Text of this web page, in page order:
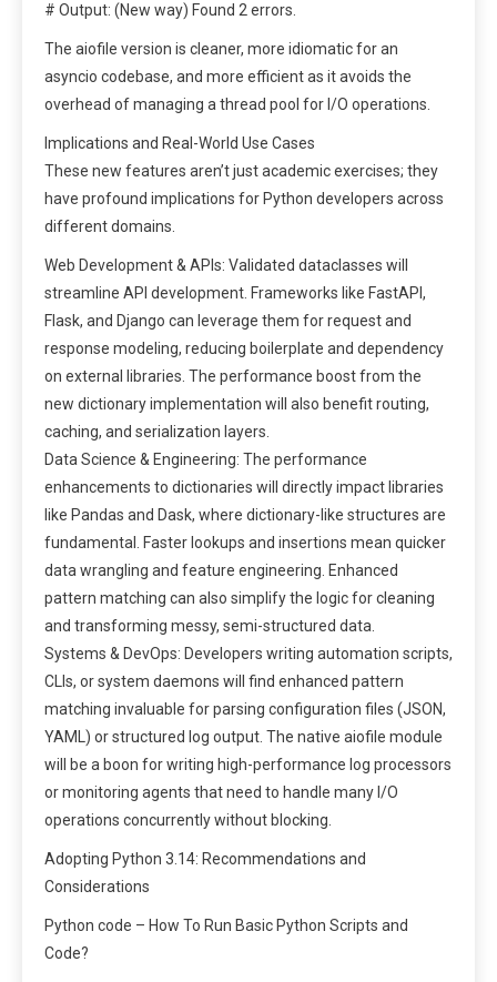
# Output: (New way) Found 2 errors.
The aiofile version is cleaner, more idiomatic for an
asyncio codebase, and more efficient as it avoids the
overhead of managing a thread pool for I/O operations.
Implications and Real-World Use Cases
These new features aren’t just academic exercises; they
have profound implications for Python developers across
different domains.
Web Development & APIs: Validated dataclasses will
streamline API development. Frameworks like FastAPI,
Flask, and Django can leverage them for request and
response modeling, reducing boilerplate and dependency
on external libraries. The performance boost from the
new dictionary implementation will also benefit routing,
caching, and serialization layers.
Data Science & Engineering: The performance
enhancements to dictionaries will directly impact libraries
like Pandas and Dask, where dictionary-like structures are
fundamental. Faster lookups and insertions mean quicker
data wrangling and feature engineering. Enhanced
pattern matching can also simplify the logic for cleaning
and transforming messy, semi-structured data.
Systems & DevOps: Developers writing automation scripts,
CLIs, or system daemons will find enhanced pattern
matching invaluable for parsing configuration files (JSON,
YAML) or structured log output. The native aiofile module
will be a boon for writing high-performance log processors
or monitoring agents that need to handle many I/O
operations concurrently without blocking.
Adopting Python 3.14: Recommendations and
Considerations
Python code – How To Run Basic Python Scripts and
Code?